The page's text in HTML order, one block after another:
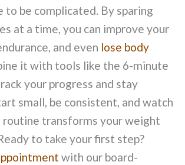
to be complicated. By sparing
at a time, you can improve your
and even lose body
it with tools like the 6-minute
your progress and stay
small, be consistent, and watch
routine transforms your weight
to take your first step?
with our board-